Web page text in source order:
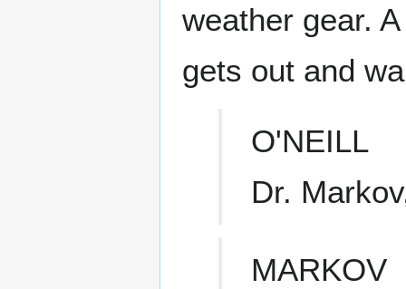
weather gear.
gets out and
O'NEILL
Dr.
MARKOV